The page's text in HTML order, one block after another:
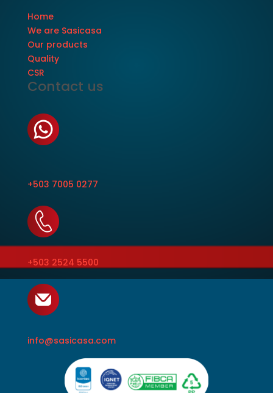
Home
We are Sasicasa
Our products
Quality
CSR
Contact us
+503 7005 0277
+503 2524 5500
info@sasicasa.com